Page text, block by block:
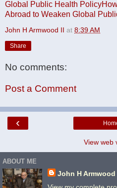
Global Public Health Policy
Abroad to Weaken Global
John H Armwood II at 8:39 AM
Share
No comments:
Post a Comment
‹
View web
ABOUT ME
John H Armwood